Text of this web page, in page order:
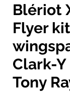
Blériot
Flyer
Clark-
Tony